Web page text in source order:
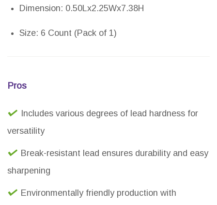
Dimension: 0.50Lx2.25Wx7.38H
Size: 6 Count (Pack of 1)
Pros
Includes various degrees of lead hardness for
versatility
Break-resistant lead ensures durability and easy
sharpening
Environmentally friendly production with